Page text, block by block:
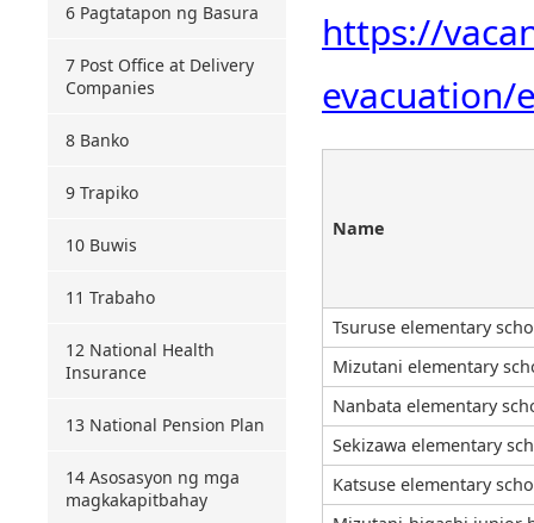
6 Pagtatapon ng Basura
7 Post Office at Delivery
Companies
8 Banko
9 Trapiko
10 Buwis
11 Trabaho
12 National Health
Insurance
13 National Pension Plan
14 Asosasyon ng mga
magkakapitbahay
https://
evacuation/
Name
Tsuruse elementary
Mizutani elementary
Nanbata elementary
Sekizawa elementary
Katsuse elementary